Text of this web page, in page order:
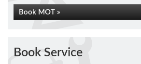
Book MOT »
Book Service